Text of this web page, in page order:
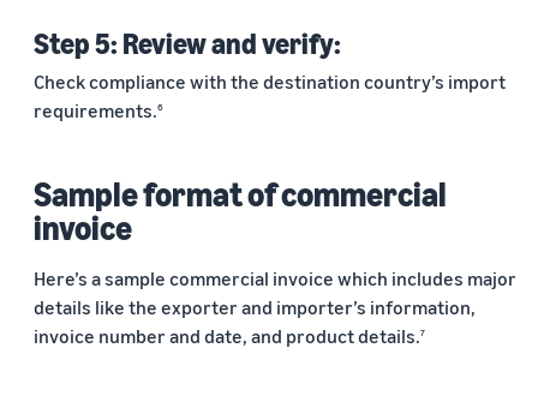
Step 5: Review and verify:
Check compliance with the destination country’s import
requirements.6
Sample format of commercial
invoice
Here’s a sample commercial invoice which includes major
details like the exporter and importer’s information,
invoice number and date, and product details.7